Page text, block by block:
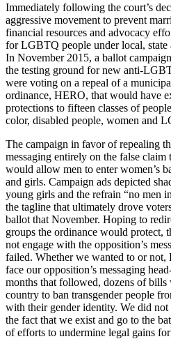
Immediately following the court’s
aggressive movement to prevent
financial resources and advocacy
for LGBTQ people under local, state
In November 2015, a ballot
the testing ground for new anti-
were voting on a repeal of a
ordinance, HERO, that would have
protections to fifteen classes of
color, disabled people, women and
The campaign in favor of repealing
messaging entirely on the false claim
would allow men to enter women’s
and girls. Campaign ads depicted
young girls and the refrain “no men
the tagline that ultimately drove
ballot that November. Hoping to
groups the ordinance would protect,
not engage with the opposition’s
failed. Whether we wanted to or not,
face our opposition’s messaging
months that followed, dozens of bills
country to ban transgender people
with their gender identity. We did
the fact that we exist and go to the
of efforts to undermine legal gains